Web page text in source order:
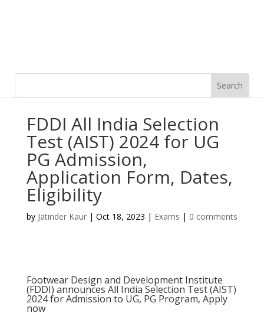
FDDI All India Selection
Test (AIST) 2024 for UG
PG Admission,
Application Form, Dates,
Eligibility
by Jatinder Kaur| Oct 18, 2023 | Exams | 0 comments
Footwear Design and Development Institute
(FDDI) announces All India Selection Test (AIST)
2024 for Admission to UG, PG Program, Apply
now